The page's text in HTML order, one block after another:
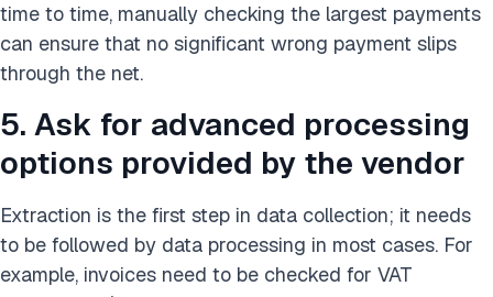
time to time, manually checking the largest payments
can ensure that no significant wrong payment slips
through the net.
5. Ask for advanced processing
options provided by the vendor
Extraction is the first step in data collection; it needs
to be followed by data processing in most cases. For
example, invoices need to be checked for VAT